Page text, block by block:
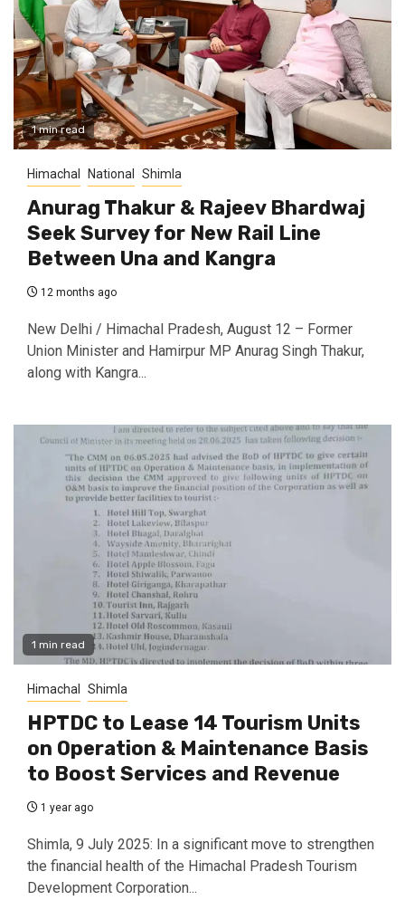
1 min read
Himachal National Shimla
Anurag Thakur & Rajeev Bhardwaj
Seek Survey for New Rail Line
Between Una and Kangra
12 months ago
New Delhi / Himachal Pradesh, August 12 – Former
Union Minister and Hamirpur MP Anurag Singh Thakur,
along with Kangra...
1 min read
Himachal Shimla
HPTDC to Lease 14 Tourism Units
on Operation & Maintenance Basis
to Boost Services and Revenue
1 year ago
Shimla, 9 July 2025: In a significant move to strengthen
the financial health of the Himachal Pradesh Tourism
Development Corporation...